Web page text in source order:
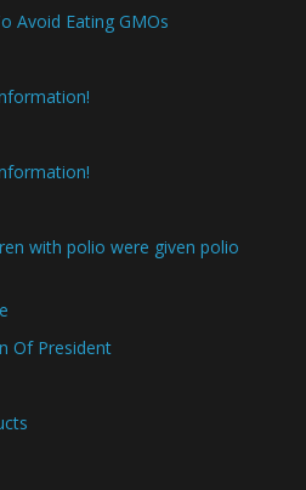
Avoid Eating GMOs
with polio were given polio
Of President